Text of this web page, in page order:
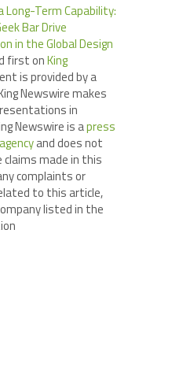
Long-Term Capability:
Bar Drive
in the Global Design
first onKing
is provided by a
Newswire makes
in
Newswire is apress
and does not
made in this
complaints or
to this article,
listed in the